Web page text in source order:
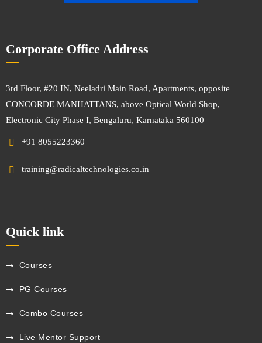
Corporate Office Address
3rd Floor, #20 IN, Neeladri Main Road, Apartments, opposite
CONCORDE MANHATTANS, above Optical World Shop,
Electronic City Phase I, Bengaluru, Karnataka 560100
+91 8055223360
training@radicaltechnologies.co.in
Quick link
Courses
PG Courses
Combo Courses
Live Mentor Support